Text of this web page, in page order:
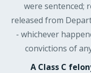
were sentenced;
released from
- whichever
convictions of
A Class C